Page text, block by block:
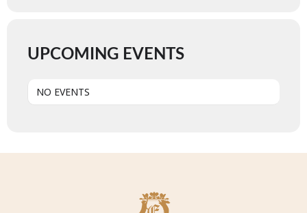
UPCOMING EVENTS
NO EVENTS